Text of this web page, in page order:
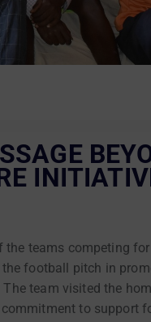
the teams competing
football pitch in
team visited the
to support